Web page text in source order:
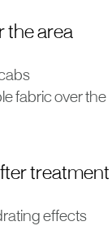
the area
fabric over the
treatment
effects